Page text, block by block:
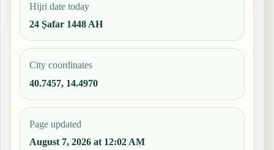
Hijri date today
24 Ṣafar 1448 AH
City coordinates
40.7457, 14.4970
Page updated
August 7, 2026 at 12:02 AM